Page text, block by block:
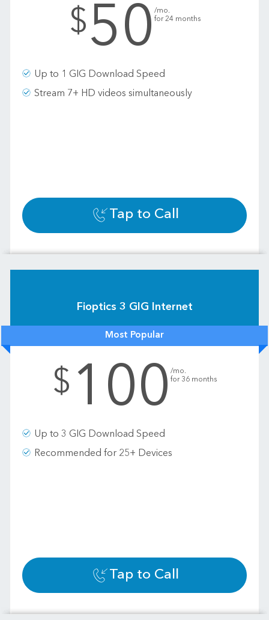
$50 /mo.
for 24 months
Up to 1 GIG Download Speed
Stream 7+ HD videos simultaneously
Tap to Call
Most Popular
Fioptics 3 GIG Internet
$ 100 /mo.
for 36 months
Up to 3 GIG Download Speed
Recommended for 25+ Devices
Tap to Call